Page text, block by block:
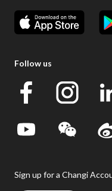
Follow us
Sign up for a Changi